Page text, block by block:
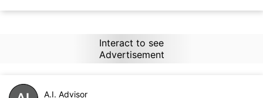
Interact to see
Advertisement
A.I. Advisor